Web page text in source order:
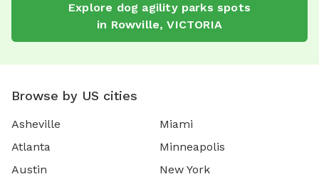
Explore dog agility parks spots
in Rowville,VICTORIA
Browse by US cities
Asheville
Atlanta
Austin
Miami
Minneapolis
New York